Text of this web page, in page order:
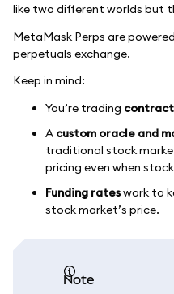
like two different worlds but
MetaMask Perps are
perpetuals exchange.
Keep in mind:
You’re trading
A custom oracle and
traditional stock
pricing even when
Funding rateswork to
stock market’s price.
note